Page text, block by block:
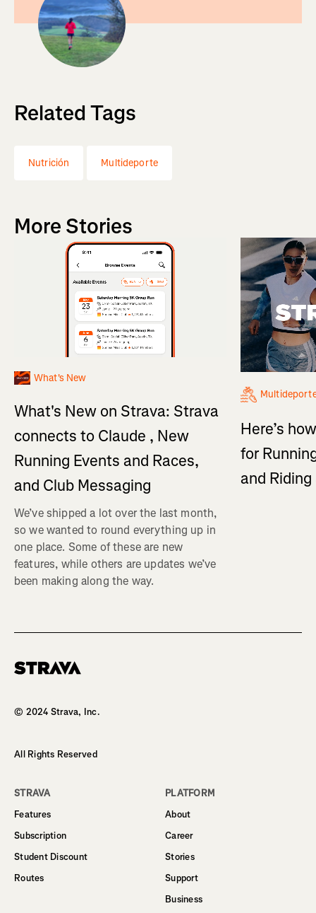
Related Tags
Nutrición Multideporte
More Stories
What's New
What's New on Strava: Strava
connects to Claude , New
Running Events and Races,
and Club Messaging
We’ve shipped a lot over the last month,
so we wanted to round everything up in
one place. Some of these are new
features, while others are updates we’ve
been making along the way.
Here’s
for
and
© 2024 Strava, Inc.
All Rights Reserved
STRAVA
Features
Subscription
Student Discount
Routes
PLATFORM
About
Career
Stories
Support
Business